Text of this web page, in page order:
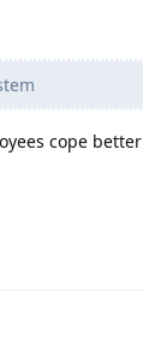
cope better